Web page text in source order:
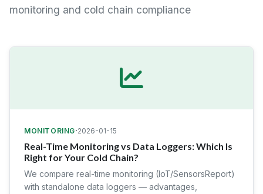
monitoring and cold chain compliance
MONITORING·2026-01-15
Real-Time Monitoring vs Data Loggers: Which Is
Right for Your Cold Chain?
We compare real-time monitoring (IoT/SensorsReport)
with standalone data loggers — advantages,